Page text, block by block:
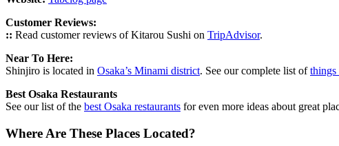
Customer Reviews:
:: Read customer reviews of Kitarou Sushi on TripAdvisor.
Near To Here:
Shinjiro is located in Osaka’s Minami district. See our complete list of
Best Osaka Restaurants
See our list of the best Osaka restaurants for even more ideas about great
Where Are These Places Located?